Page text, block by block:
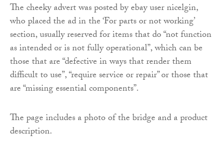
The cheeky advert was posted by ebay user nicelgin,
who placed the ad in the ‘For parts or not working’
section, usually reserved for items that do “not function
as intended or is not fully operational”, which can be
those that are “defective in ways that render them
difficult to use”, “require service or repair” or those that
are “missing essential components”.
The page includes a photo of the bridge and a product
description.